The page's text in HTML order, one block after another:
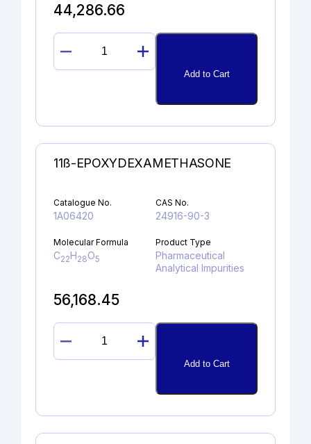
44,286.66
DIDEHYDROGLYCOPYRROLATE
quantity
Add to Cart
11ß-EPOXYDEXAMETHASONE
Catalogue No.
1A06420
CAS No.
24916-90-3
Molecular Formula
C22H28O5
Product Type
Pharmaceutical
Analytical Impurities
56,168.45
11ß-
EPOXYDEXAMETHASONE
Add to Cart